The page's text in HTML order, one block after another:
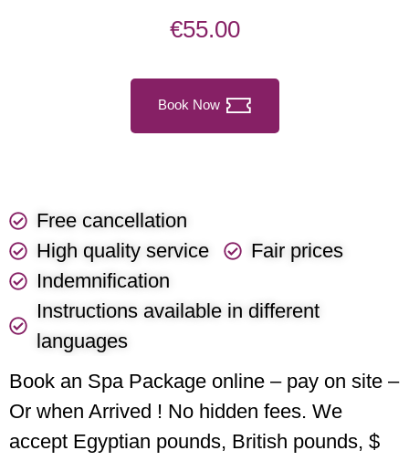
€55.00
Book Now
Free cancellation
High quality service
Fair prices
Indemnification
Instructions available in different
languages
Book an Spa Package online – pay on site –
Or when Arrived ! No hidden fees. We
accept Egyptian pounds, British pounds, $